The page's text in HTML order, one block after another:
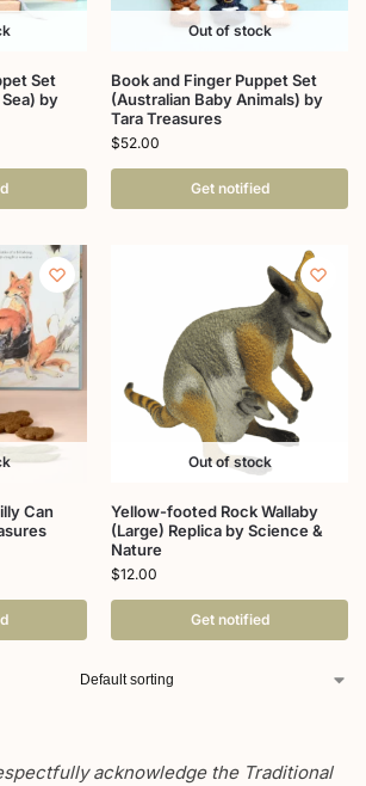
Set
by
Out of stock
Book and Finger Puppet Set
(Australian Baby Animals) by
Tara Treasures
$52.00
Get notified
Can
Out of stock
Yellow-footed Rock Wallaby
(Large) Replica by Science &
Nature
$12.00
Get notified
acknowledge the Traditional